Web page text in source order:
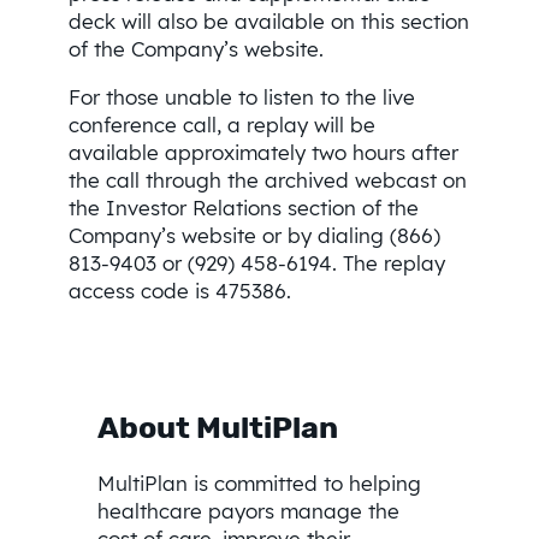
deck will also be available on this section
of the Company’s website.
For those unable to listen to the live
conference call, a replay will be
available approximately two hours after
the call through the archived webcast on
the Investor Relations section of the
Company’s website or by dialing (866)
813-9403 or (929) 458-6194. The replay
access code is 475386.
About MultiPlan
MultiPlan is committed to helping
healthcare payors manage the